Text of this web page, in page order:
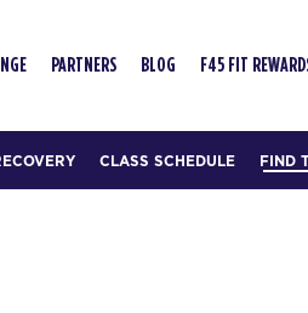
PARTNERS BLOG F45 FIT
CLASS SCHEDULE FIND